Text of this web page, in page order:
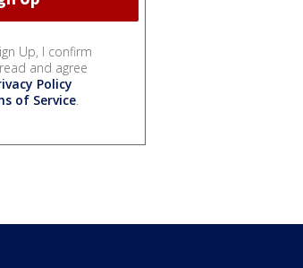
Up, I confirm
and agree
Policy
of Service.